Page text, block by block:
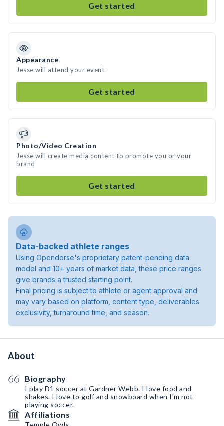
Get started
Appearance
Jesse will attend your event
Get started
Photo/Video Creation
Jesse will create media content to promote you or your
brand
Get started
Data-backed athlete ranges
Using Opendorse's proprietary patent-pending data
model and 10+ years of market data, these price ranges
give brands a trusted starting point.
Final pricing is subject to athlete or agent approval and
may vary based on platform, content type, deliverables
exclusivity, turnaround time, and season.
About
Biography
I play D1 soccer at Gardner Webb. I love food and
shakes. I love to golf and snowboard when I'm not
playing soccer.
Affiliations